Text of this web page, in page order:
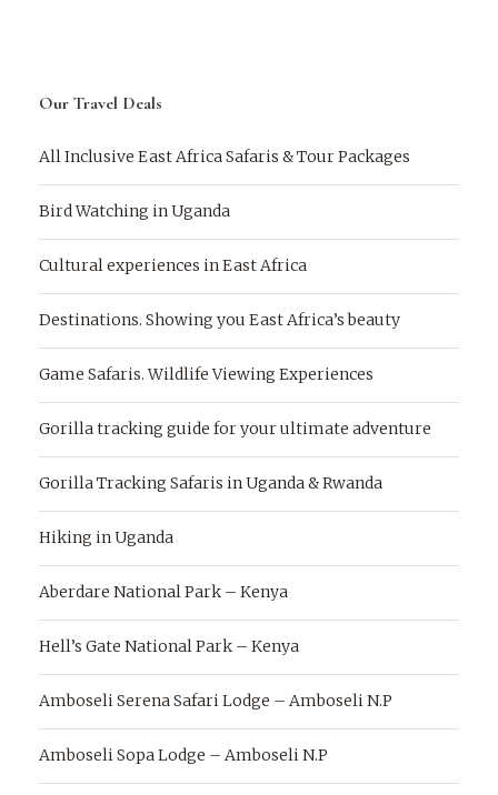
Our Travel Deals
All Inclusive East Africa Safaris & Tour Packages
Bird Watching in Uganda
Cultural experiences in East Africa
Destinations. Showing you East Africa’s beauty
Game Safaris. Wildlife Viewing Experiences
Gorilla tracking guide for your ultimate adventure
Gorilla Tracking Safaris in Uganda & Rwanda
Hiking in Uganda
Aberdare National Park – Kenya
Hell’s Gate National Park – Kenya
Amboseli Serena Safari Lodge – Amboseli N.P
Amboseli Sopa Lodge – Amboseli N.P